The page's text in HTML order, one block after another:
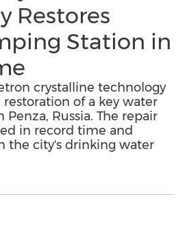
Restores
Station in
crystalline technology
of a key water
Russia. The repair
in record time and
the city's drinking water